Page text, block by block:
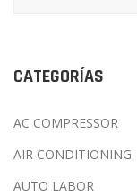
CATEGORÍAS
AC COMPRESSOR
AIR CONDITIONING
AUTO LABOR